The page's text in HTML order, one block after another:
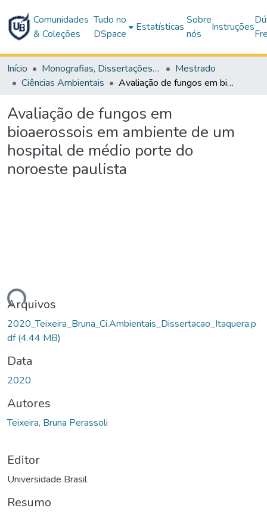
Comunidades
& Coleções
Tudo no
DSpace
Estatísticas
Sobre
nós
Instruções
Início Monografias, Dissertações e Teses
Mestrado
Ciências Ambientais
Avaliação de fungos em bioaerossois em ambiente de um hospital de médio porte do noroeste paulista
Avaliação de fungos em
bioaerossois em ambiente de um
hospital de médio porte do
noroeste paulista
Arquivos
2020_Teixeira_Bruna_Ci.Ambientais_Dissertacao_Itaquera.p
df(4.44 MB)
Data
2020
Autores
Teixeira, Bruna Perassoli
Editor
Universidade Brasil
Resumo